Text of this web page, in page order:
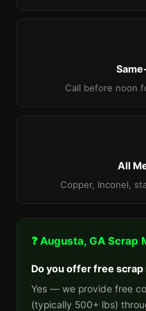
Call before noon
All
Copper, Inconel,
❓ Augusta, GA Scrap
Do you offer free
Yes — we provide free
(typically 500+ lbs)